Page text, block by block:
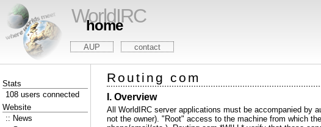
WorldIRC
home
AUP contact
Stats
108 users connected
Website
:: News
Routing com
I. Overview
All WorldIRC server applications must be accompanied by
not the owner). "Root" access to the machine from which